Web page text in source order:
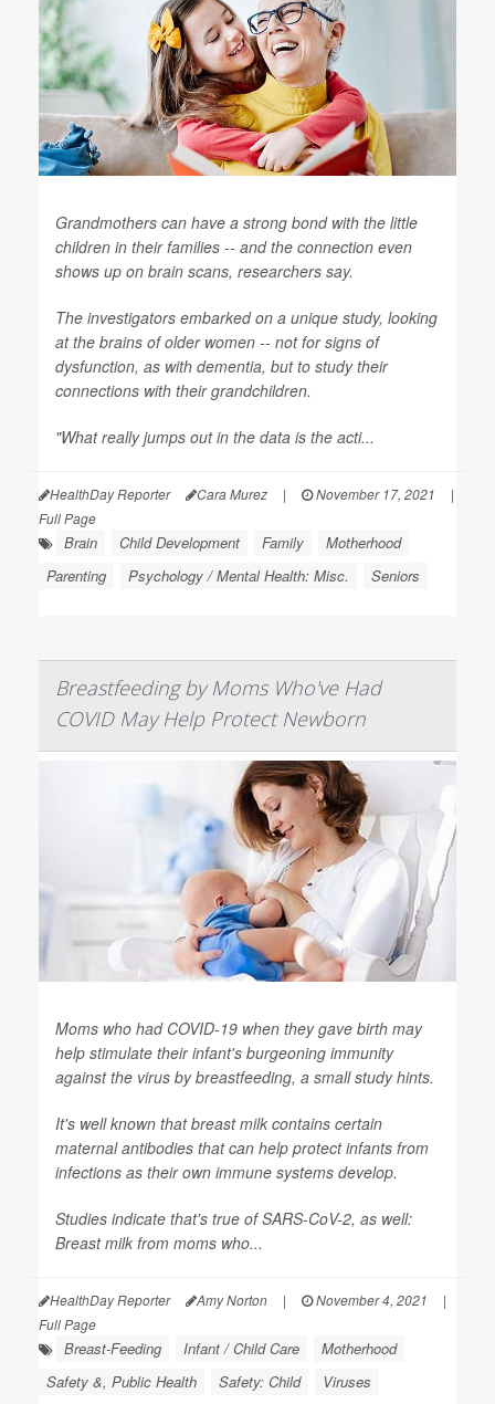
Grandmothers can have a strong bond with the little
children in their families -- and the connection even
shows up on brain scans, researchers say.
The investigators embarked on a unique study, looking
at the brains of older women -- not for signs of
dysfunction, as with dementia, but to study their
connections with their grandchildren.
"What really jumps out in the data is the acti...
HealthDay Reporter Cara Murez | November 17, 2021
|
Full Page
Brain Child Development Family
Motherhood
Parenting
Psychology / Mental Health: Misc. Seniors
Breastfeeding by Moms Who've Had
COVID May Help Protect Newborn
Moms who had COVID-19 when they gave birth may
help stimulate their infant's burgeoning immunity
against the virus by breastfeeding, a small study hints.
It's well known that breast milk contains certain
maternal antibodies that can help protect infants from
infections as their own immune systems develop.
Studies indicate that's true of SARS-CoV-2, as well:
Breast milk from moms who...
HealthDay Reporter Amy Norton | November 4, 2021
|
Full Page
Breast-Feeding Infant / Child Care
Motherhood
Safety &, Public Health
Safety: Child Viruses